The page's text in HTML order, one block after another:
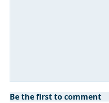
Be the first to comment